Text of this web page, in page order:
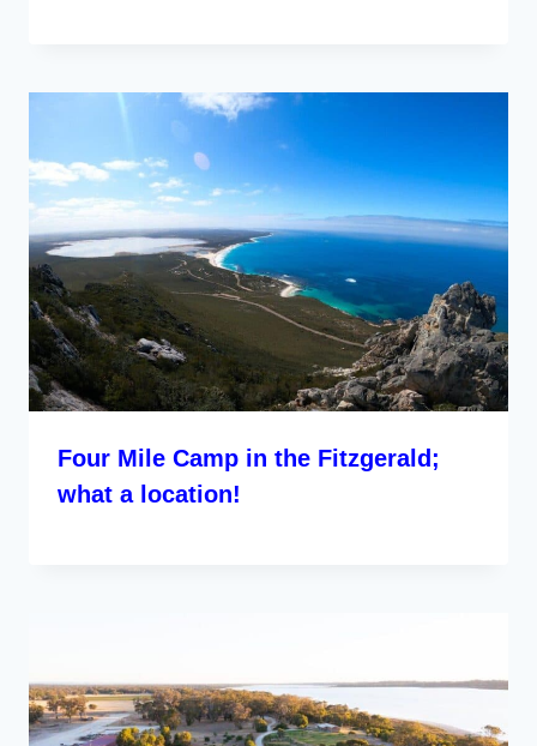
Four Mile Camp in the Fitzgerald;
what a location!